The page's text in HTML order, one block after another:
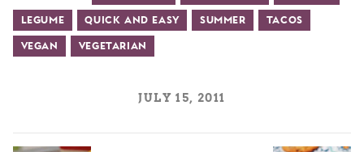
Legume Quick and Easy Summer Tacos
Vegan Vegetarian
JULY 15, 2011